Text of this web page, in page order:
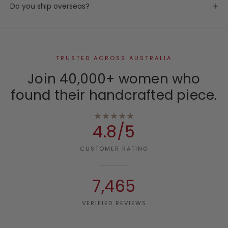
Do you ship overseas?
TRUSTED ACROSS AUSTRALIA
Join 40,000+ women who
found their handcrafted piece.
★★★★★
4.8/5
CUSTOMER RATING
7,465
VERIFIED REVIEWS